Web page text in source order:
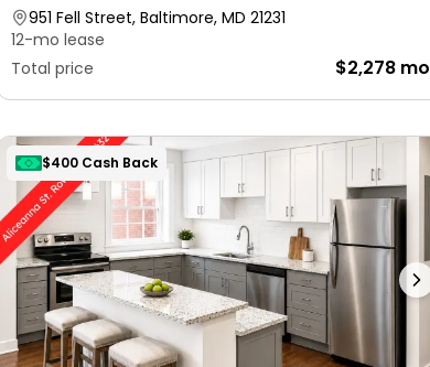
951 Fell Street, Baltimore, MD 21231
12-mo lease
Total price
$2,278 mo
$400 Cash Back